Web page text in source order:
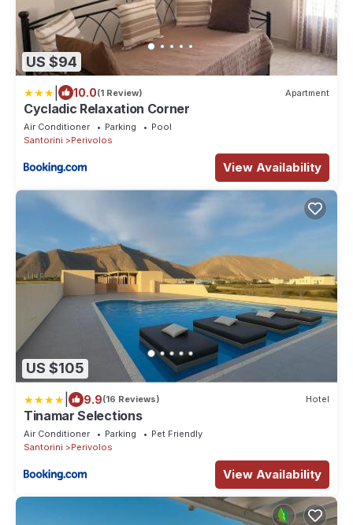
US $94
10.0(1 Review) Apartment
Cycladic Relaxation Corner
Air Conditioner Parking
Pool
Santorini
Perivolos
View Availability
US $105
9.9(16 Reviews) Hotel
Tinamar Selections
Air Conditioner Parking
Pet Friendly
Santorini
Perivolos
View Availability